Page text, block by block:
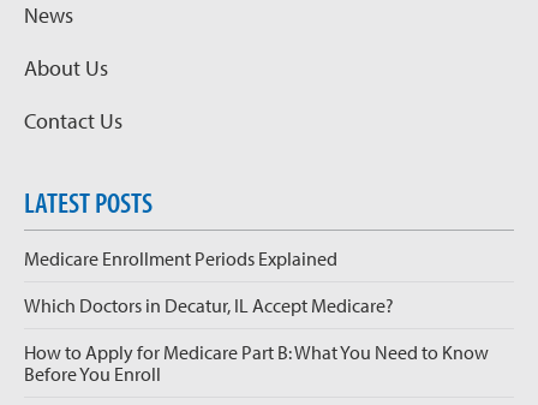
News
About Us
Contact Us
LATEST POSTS
Medicare Enrollment Periods Explained
Which Doctors in Decatur, IL Accept Medicare?
How to Apply for Medicare Part B: What You Need to Know
Before You Enroll